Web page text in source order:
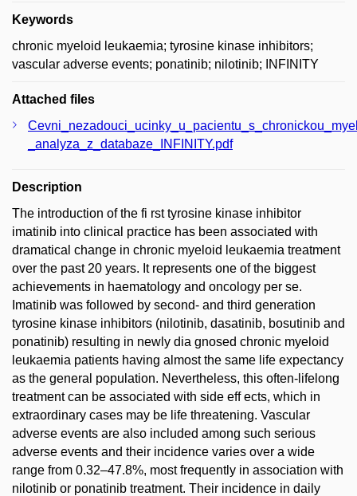
Keywords
chronic myeloid leukaemia; tyrosine kinase inhibitors;
vascular adverse events; ponatinib; nilotinib; INFINITY
Attached files
_analyza_z_databaze_INFINITY.pdf
Description
The introduction of the fi rst tyrosine kinase inhibitor
imatinib into clinical practice has been associated with
dramatical change in chronic myeloid leukaemia treatment
over the past 20 years. It represents one of the biggest
achievements in haematology and oncology per se.
Imatinib was followed by second- and third generation
tyrosine kinase inhibitors (nilotinib, dasatinib, bosutinib and
ponatinib) resulting in newly dia gnosed chronic myeloid
leukaemia patients having almost the same life expectancy
as the general population. Nevertheless, this often-lifelong
treatment can be associated with side eff ects, which in
extraordinary cases may be life threatening. Vascular
adverse events are also included among such serious
adverse events and their incidence varies over a wide
range from 0.32–47.8%, most frequently in association with
nilotinib or ponatinib treatment. Their incidence in daily